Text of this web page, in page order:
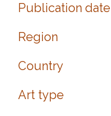
Publication date
Region
Country
Art type